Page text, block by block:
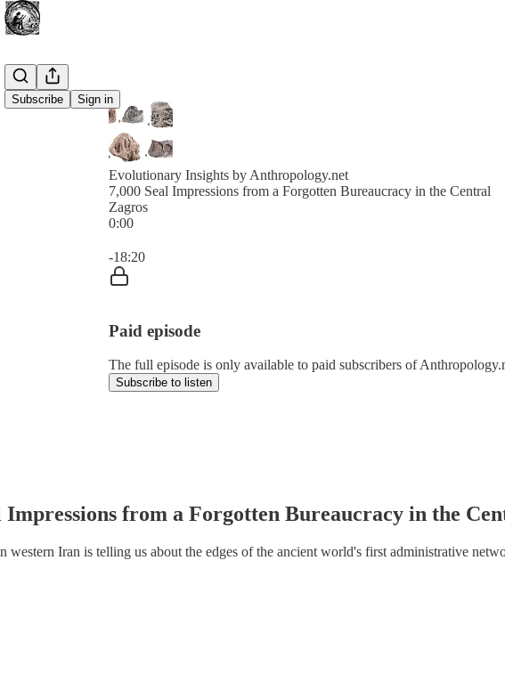
Subscribe Sign in
Evolutionary Insights by Anthropology.net
7,000 Seal Impressions from a Forgotten Bureaucracy in the Central
Zagros
0:00
-18:20
Paid episode
The full episode is only available to paid subscribers of
Subscribe to listen
Impressions from a Forgotten Bureaucracy in the
western Iran is telling us about the edges of the ancient world's first administrative